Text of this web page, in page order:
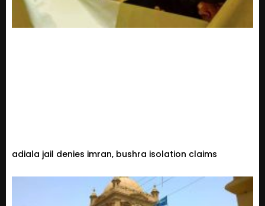
adiala jail denies imran, bushra isolation claims